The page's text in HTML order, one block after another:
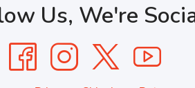
Us, We're